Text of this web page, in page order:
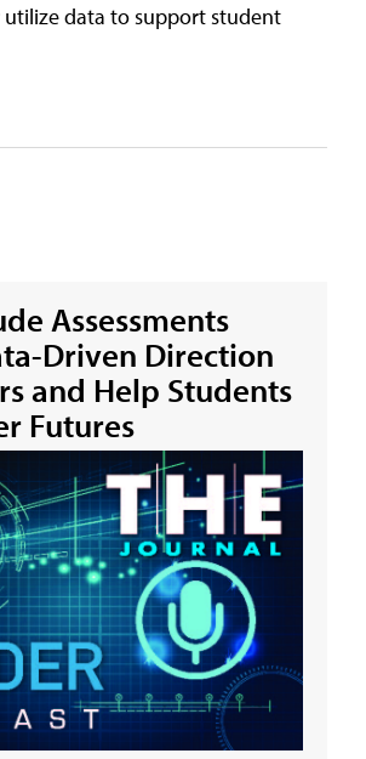
data to support student
Assessments
Driven Direction
and Help Students
Futures